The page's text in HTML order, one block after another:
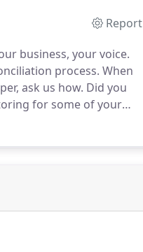
Report
business, your voice.
process. When
ask us how. Did you
for some of your
automatically ready to